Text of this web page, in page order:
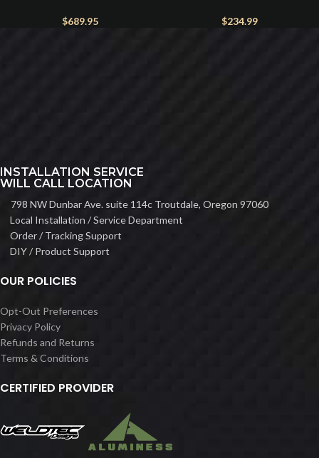
Windshield and side cab
$689.95
Cover
$234.99
INSTALLATION SERVICE
WILL CALL LOCATION
798 NW Dunbar Ave. suite 114c Troutdale, Oregon 97060
Local Installation / Service Department
Order / Tracking Support
DIY / Product Support
OUR POLICIES
Opt-Out Preferences
Privacy Policy
Refunds and Returns
Terms & Conditions
CERTIFIED PROVIDER